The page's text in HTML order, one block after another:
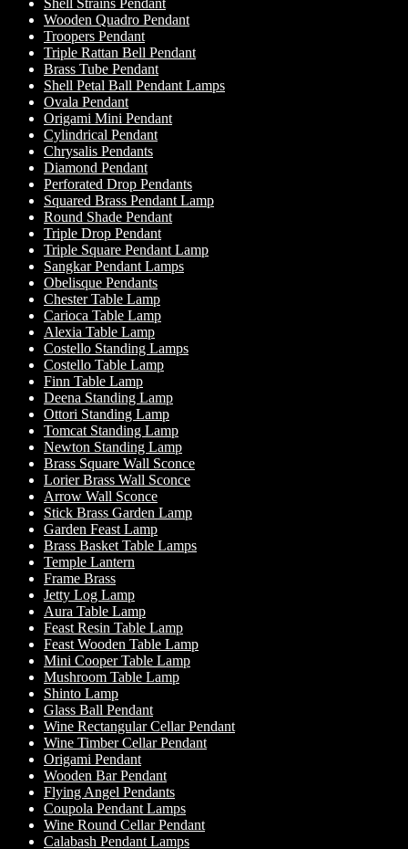
Shell Strains Pendant
Wooden Quadro Pendant
Troopers Pendant
Triple Rattan Bell Pendant
Brass Tube Pendant
Shell Petal Ball Pendant Lamps
Ovala Pendant
Origami Mini Pendant
Cylindrical Pendant
Chrysalis Pendants
Diamond Pendant
Perforated Drop Pendants
Squared Brass Pendant Lamp
Round Shade Pendant
Triple Drop Pendant
Triple Square Pendant Lamp
Sangkar Pendant Lamps
Obelisque Pendants
Chester Table Lamp
Carioca Table Lamp
Alexia Table Lamp
Costello Standing Lamps
Costello Table Lamp
Finn Table Lamp
Deena Standing Lamp
Ottori Standing Lamp
Tomcat Standing Lamp
Newton Standing Lamp
Brass Square Wall Sconce
Lorier Brass Wall Sconce
Arrow Wall Sconce
Stick Brass Garden Lamp
Garden Feast Lamp
Brass Basket Table Lamps
Temple Lantern
Frame Brass
Jetty Log Lamp
Aura Table Lamp
Feast Resin Table Lamp
Feast Wooden Table Lamp
Mini Cooper Table Lamp
Mushroom Table Lamp
Shinto Lamp
Glass Ball Pendant
Wine Rectangular Cellar Pendant
Wine Timber Cellar Pendant
Origami Pendant
Wooden Bar Pendant
Flying Angel Pendants
Coupola Pendant Lamps
Wine Round Cellar Pendant
Calabash Pendant Lamps